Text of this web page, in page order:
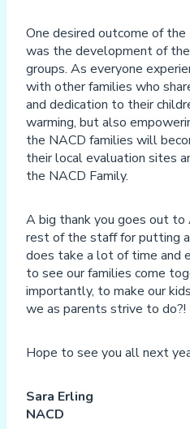
One desired outcome of
was the development of
groups. As everyone
with other families who
and dedication to their
warming, but also
the NACD families will
their local evaluation sites
the NACD Family.
A big thank you goes out to
rest of the staff for putting
does take a lot of time and
to see our families come
importantly, to make our
we as parents strive to do?!
Hope to see you all next
Sara Erling
NACD